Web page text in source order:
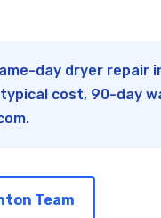
day dryer repair
cost, 90-day
.
Team